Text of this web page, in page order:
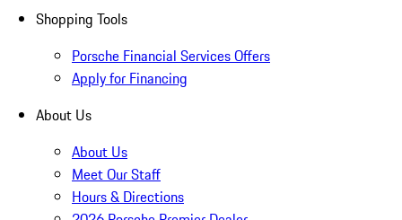
Shopping Tools
Porsche Financial Services Offers
Apply for Financing
About Us
About Us
Meet Our Staff
Hours & Directions